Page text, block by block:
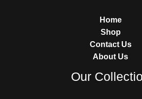
Home
Shop
Contact Us
About Us
Our